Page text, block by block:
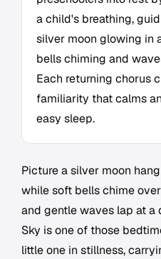
a child's breathing,
silver moon glowing in
bells chiming and
Each returning chorus
familiarity that calms
easy sleep.
Picture a silver moon
while soft bells chime
and gentle waves lap at a
Sky is one of those
little one in stillness,